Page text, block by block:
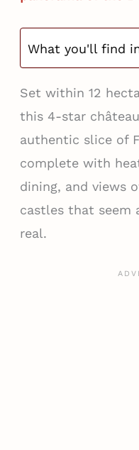
What you'll find
Set within 12
this 4-star
authentic slice of
complete with
dining, and views
castles that seem
real.